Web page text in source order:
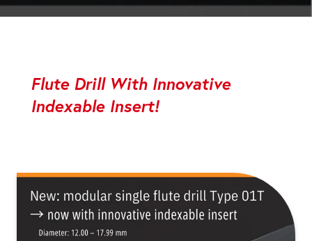
Flute Drill With Innovative
Indexable Insert!